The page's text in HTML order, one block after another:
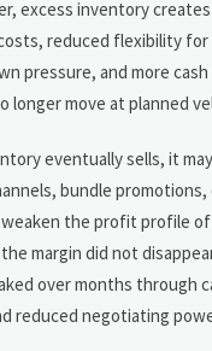
excess inventory
reduced flexibility
pressure, and more
longer move at planned
eventually sells, it
bundle promotions,
the profit profile of
margin did not
over months through
reduced negotiating